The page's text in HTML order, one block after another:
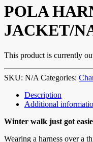
POLA
JACKET/
This product is currently
SKU: N/A Categories:
Description
Additional
Winter walk just got
Wearing a harness over a